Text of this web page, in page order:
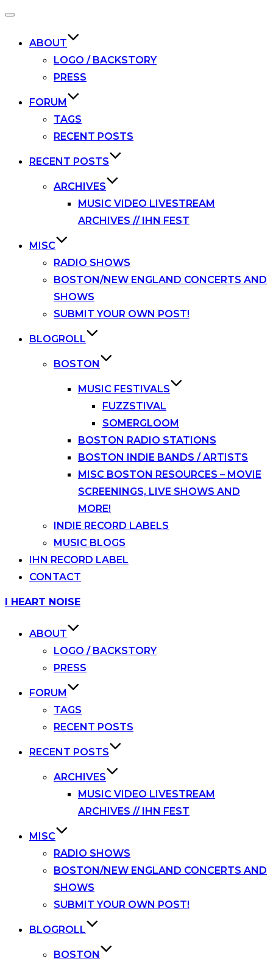
Toggle
ABOUT
LOGO / BACKSTORY
PRESS
FORUM
TAGS
RECENT POSTS
RECENT POSTS
ARCHIVES
MUSIC VIDEO LIVESTREAM
ARCHIVES // IHN FEST
MISC
RADIO SHOWS
BOSTON/NEW ENGLAND CONCERTS AND
SHOWS
SUBMIT YOUR OWN POST!
BLOGROLL
BOSTON
MUSIC FESTIVALS
FUZZSTIVAL
SOMERGLOOM
BOSTON RADIO STATIONS
BOSTON INDIE BANDS / ARTISTS
MISC BOSTON RESOURCES – MOVIE
SCREENINGS, LIVE SHOWS AND
MORE!
INDIE RECORD LABELS
MUSIC BLOGS
IHN RECORD LABEL
CONTACT
Skip
I HEART NOISE
ABOUT
LOGO / BACKSTORY
PRESS
FORUM
TAGS
RECENT POSTS
RECENT POSTS
ARCHIVES
MUSIC VIDEO LIVESTREAM
ARCHIVES // IHN FEST
MISC
RADIO SHOWS
BOSTON/NEW ENGLAND CONCERTS AND
SHOWS
SUBMIT YOUR OWN POST!
BLOGROLL
BOSTON